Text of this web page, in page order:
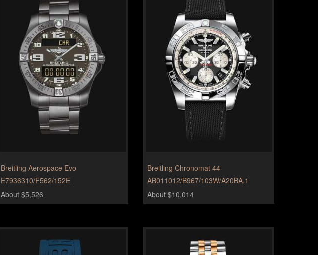
Breitling Aerospace Evo
E7936310/F562/152E
About $5,526
Breitling Chronomat 44
AB011012/B967/103W/A20BA.1
About $10,014